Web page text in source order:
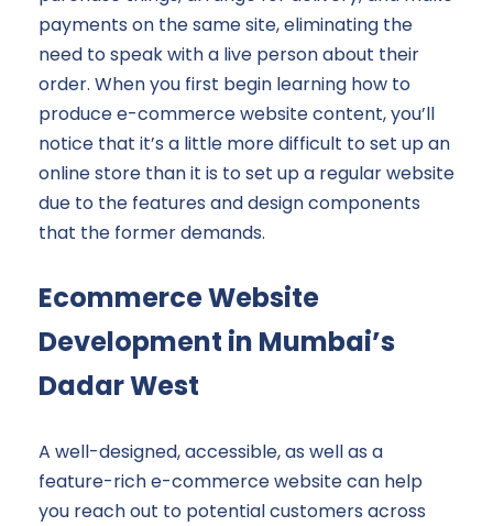
payments on the same site, eliminating the
need to speak with a live person about their
order. When you first begin learning how to
produce e-commerce website content, you’ll
notice that it’s a little more difficult to set up an
online store than it is to set up a regular website
due to the features and design components
that the former demands.
Ecommerce Website
Development in Mumbai’s
Dadar West
A well-designed, accessible, as well as a
feature-rich e-commerce website can help
you reach out to potential customers across